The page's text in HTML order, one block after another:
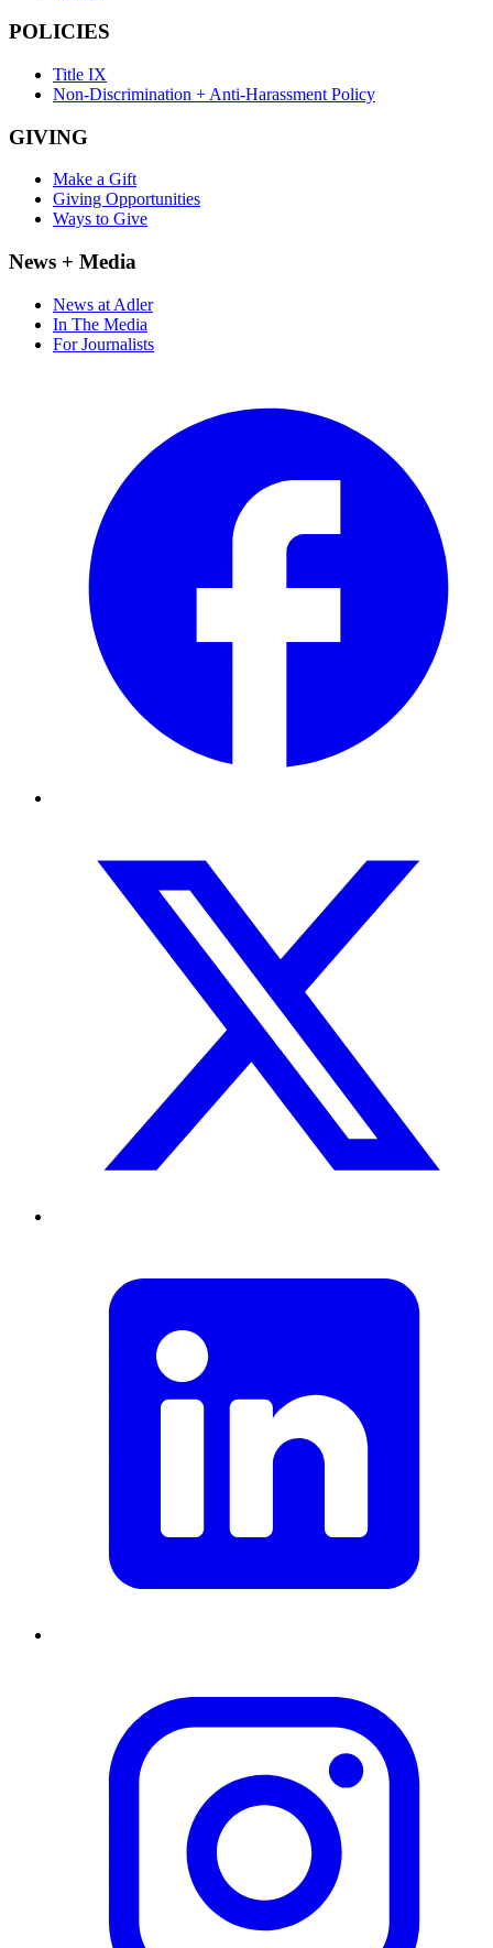
POLICIES
Title IX
Non-Discrimination + Anti-Harassment Policy
GIVING
Make a Gift
Giving Opportunities
Ways to Give
News + Media
News at Adler
In The Media
For Journalists